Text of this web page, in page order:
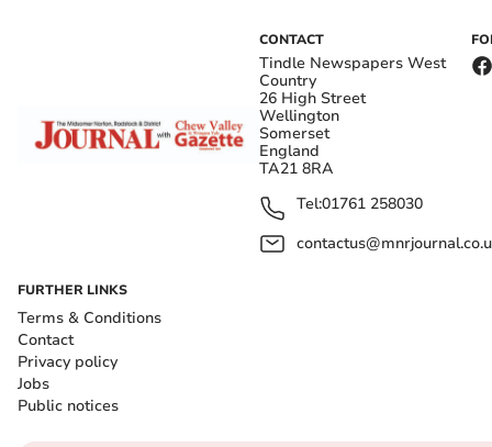
CONTACT
Tindle Newspapers West
Country
26 High Street
Wellington
Somerset
England
TA21 8RA
Tel:01761 258030
FURTHER LINKS
Terms & Conditions
Contact
Privacy policy
Jobs
Public notices